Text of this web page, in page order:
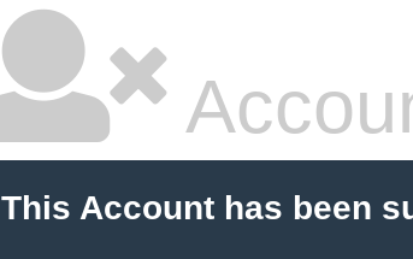
This Account has been